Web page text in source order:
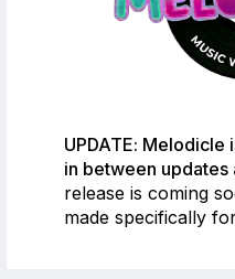
UPDATE: Melodicle
in between updates
release is coming
made specifically